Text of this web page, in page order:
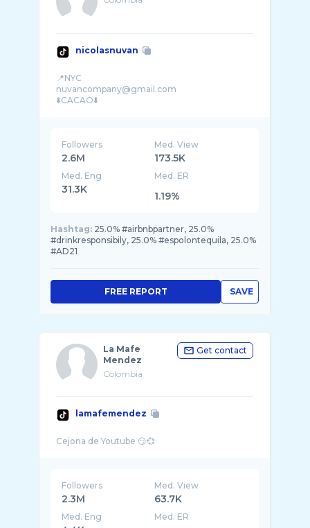
nicolasnuvan
📍NYC
nuvancompany@gmail.com
Followers
2.6M
Med. View
173.5K
Med. Eng
31.3K
Med. ER
1.19%
Hashtag: 25.0% #airbnbpartner, 25.0%
#drinkresponsibily, 25.0% #espolontequila, 25.0%
#AD21
SAVE
FREE REPORT
La Mafe
Mendez
Colombia
Get contact
lamafemendez
Followers
2.3M
Med. View
63.7K
Med. Eng Med. ER